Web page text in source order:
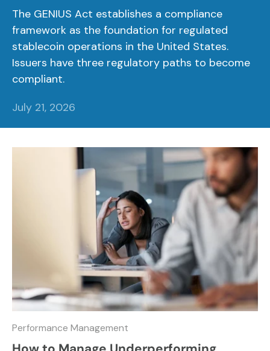
The GENIUS Act establishes a compliance
framework as the foundation for regulated
stablecoin operations in the United States.
Issuers have three regulatory paths to become
compliant.
July 21, 2026
Performance Management